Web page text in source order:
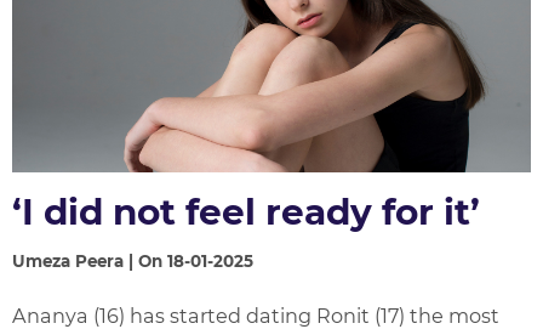
‘I did not feel ready for it’
Umeza Peera | On 18-01-2025
Ananya (16) has started dating Ronit (17) the most